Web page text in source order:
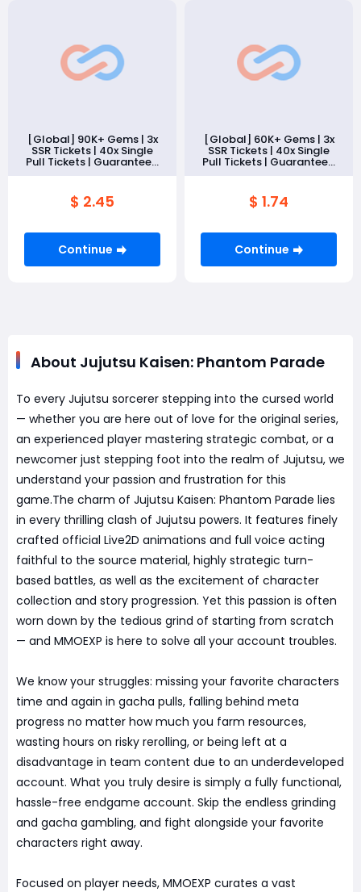
[Global] 90K+ Gems | 3x
SSR Tickets | 40x Single
Pull Tickets | Guaranteed
Only）
$ 2.45
Continue
[Global] 60K+ Gems | 3x
SSR Tickets | 40x Single
Pull Tickets | Guaranteed
Only）
$ 1.74
Continue
About Jujutsu Kaisen: Phantom Parade
To every Jujutsu sorcerer stepping into the cursed world
— whether you are here out of love for the original series,
an experienced player mastering strategic combat, or a
newcomer just stepping foot into the realm of Jujutsu, we
understand your passion and frustration for this
game.The charm of Jujutsu Kaisen: Phantom Parade lies
in every thrilling clash of Jujutsu powers. It features finely
crafted official Live2D animations and full voice acting
faithful to the source material, highly strategic turn-
based battles, as well as the excitement of character
collection and story progression. Yet this passion is often
worn down by the tedious grind of starting from scratch
— and MMOEXP is here to solve all your account troubles.
We know your struggles: missing your favorite characters
time and again in gacha pulls, falling behind meta
progress no matter how much you farm resources,
wasting hours on risky rerolling, or being left at a
disadvantage in team content due to an underdeveloped
account. What you truly desire is simply a fully functional,
hassle-free endgame account. Skip the endless grinding
and gacha gambling, and fight alongside your favorite
characters right away.
Focused on player needs, MMOEXP curates a vast